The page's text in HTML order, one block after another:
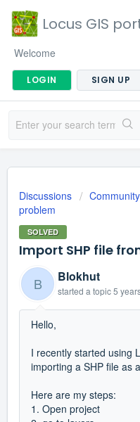
Locus GIS
Welcome
LOGIN SIGN UP
Discussions Community
problem
SOLVED
Import SHP file
B Blokhut
started a topic5
Hello,
I recently started using
importing a SHP file as
Here are my steps:
1. Open project